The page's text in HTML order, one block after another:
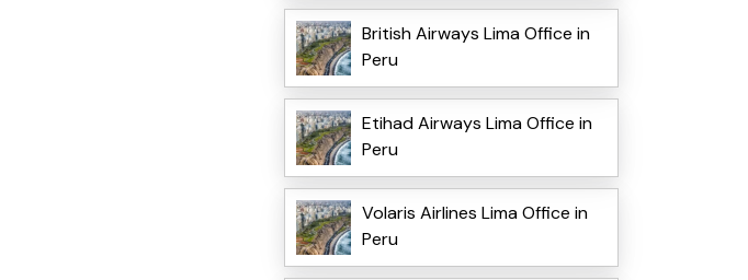
British Airways Lima Office in
Peru
Etihad Airways Lima Office in
Peru
Volaris Airlines Lima Office in
Peru